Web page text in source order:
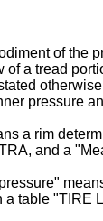
of the
of a tread
pressure
a rim
and a
a table "TIRE